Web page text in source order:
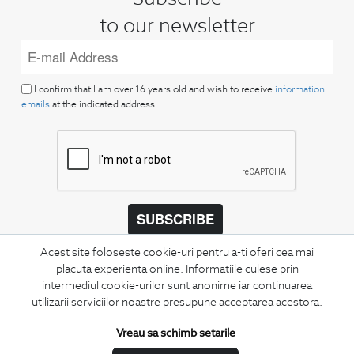
Acest site foloseste cookie-uri pentru a-ti oferi cea mai
placuta experienta online. Informatiile culese prin
intermediul cookie-urilor sunt anonime iar continuarea
utilizarii serviciilor noastre presupune acceptarea acestora.
Vreau sa schimb setarile
to our newsletter
I confirm that I am over 16 years old and wish to receive information
emails at the indicated address.
SUBSCRIBE
Keep up to date with our new collections,
special offers, and trends in men's fashion.
CONCIERGE
Return policy